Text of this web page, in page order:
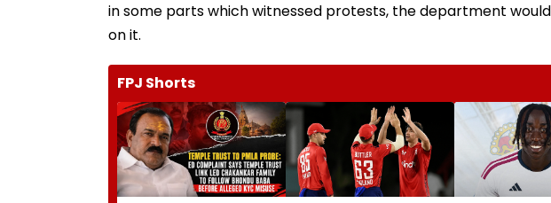
in some parts which witnessed protests, the department
on it.
FPJ Shorts